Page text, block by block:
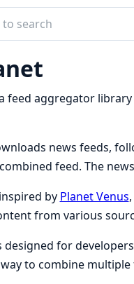
feed aggregator
news feeds,
feed. The
by Planet Venus
from various
designed for
to combine multiple